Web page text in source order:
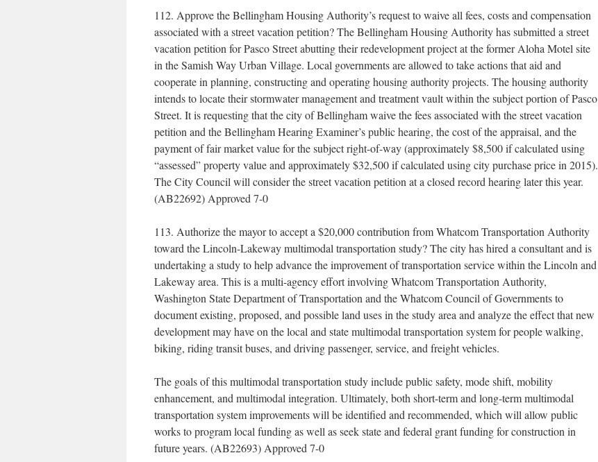
112. Approve the Bellingham Housing Authority’s request to waive all fees, costs and compensation
associated with a street vacation petition? The Bellingham Housing Authority has submitted a street
vacation petition for Pasco Street abutting their redevelopment project at the former Aloha Motel site
in the Samish Way Urban Village. Local governments are allowed to take actions that aid and
cooperate in planning, constructing and operating housing authority projects. The housing authority
intends to locate their stormwater management and treatment vault within the subject portion of Pasco
Street. It is requesting that the city of Bellingham waive the fees associated with the street vacation
petition and the Bellingham Hearing Examiner’s public hearing, the cost of the appraisal, and the
payment of fair market value for the subject right-of-way (approximately $8,500 if calculated using
“assessed” property value and approximately $32,500 if calculated using city purchase price in 2015).
The City Council will consider the street vacation petition at a closed record hearing later this year.
(AB22692) Approved 7-0
113. Authorize the mayor to accept a $20,000 contribution from Whatcom Transportation Authority
toward the Lincoln-Lakeway multimodal transportation study? The city has hired a consultant and is
undertaking a study to help advance the improvement of transportation service within the Lincoln and
Lakeway area. This is a multi-agency effort involving Whatcom Transportation Authority,
Washington State Department of Transportation and the Whatcom Council of Governments to
document existing, proposed, and possible land uses in the study area and analyze the effect that new
development may have on the local and state multimodal transportation system for people walking,
biking, riding transit buses, and driving passenger, service, and freight vehicles.
The goals of this multimodal transportation study include public safety, mode shift, mobility
enhancement, and multimodal integration. Ultimately, both short-term and long-term multimodal
transportation system improvements will be identified and recommended, which will allow public
works to program local funding as well as seek state and federal grant funding for construction in
future years. (AB22693) Approved 7-0